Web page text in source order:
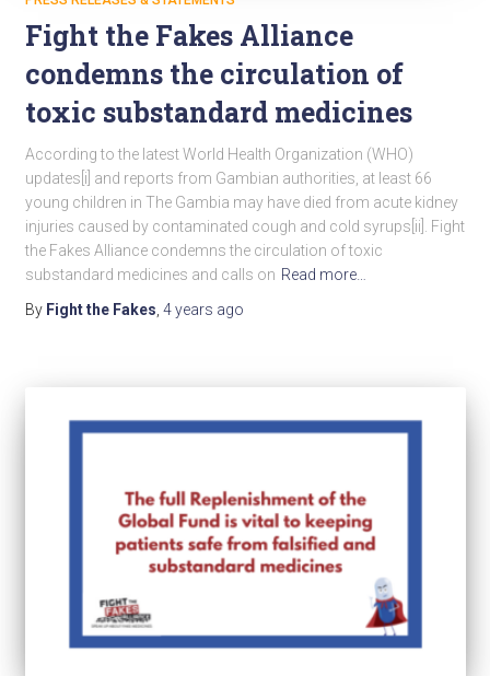
Fight the Fakes Alliance
condemns the circulation of
toxic substandard medicines
According to the latest World Health Organization (WHO)
updates[i] and reports from Gambian authorities, at least 66
young children in The Gambia may have died from acute kidney
injuries caused by contaminated cough and cold syrups[ii]. Fight
the Fakes Alliance condemns the circulation of toxic
substandard medicines and calls on Read more…
By Fight the Fakes 4 years ago